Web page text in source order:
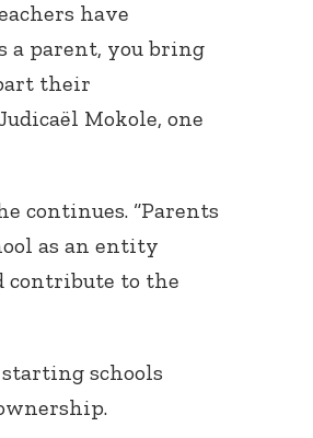
have
a parent, you bring
their
Mokole, one
continues. “Parents
as an entity
contribute to the
schools